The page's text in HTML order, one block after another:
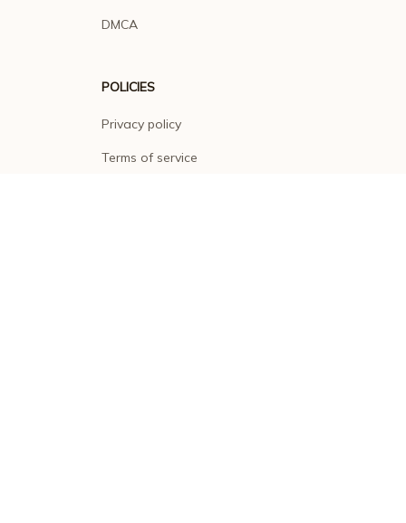
DMCA
POLICIES
Privacy policy
Terms of service